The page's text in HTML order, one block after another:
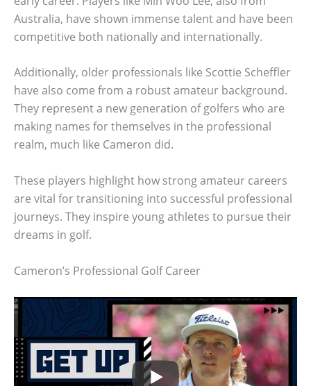
Australia, have shown immense talent and have been
competitive both nationally and internationally.
Additionally, older professionals like Scottie Scheffler
have also come from a robust amateur background.
They represent a new generation of golfers who are
making names for themselves in the professional
realm, much like Cameron did.
These players highlight how strong amateur careers
are vital for transitioning into successful professional
journeys. They inspire young athletes to pursue their
dreams in golf.
Cameron’s Professional Golf Career